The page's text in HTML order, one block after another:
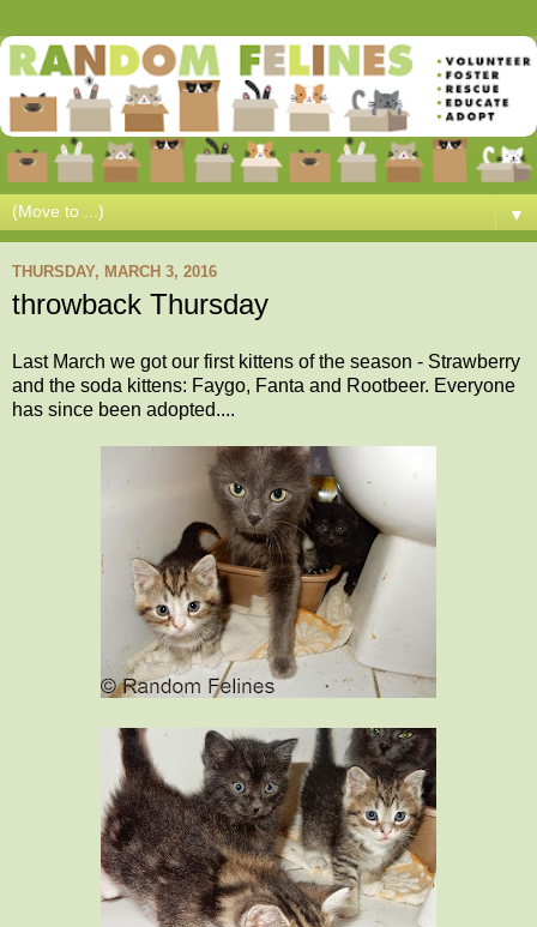
▼
THURSDAY, MARCH 3, 2016
throwback Thursday
Last March we got our first kittens of the season - Strawberry
and the soda kittens: Faygo, Fanta and Rootbeer. Everyone
has since been adopted....